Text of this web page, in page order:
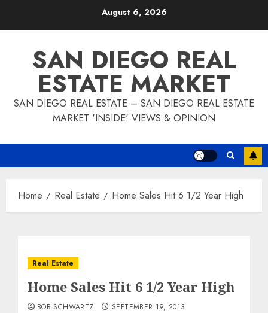
August 6, 2026
SAN DIEGO REAL
ESTATE MARKET
SAN DIEGO REAL ESTATE – SAN DIEGO REAL ESTATE
MARKET 'INSIDE' VIEWS & OPINION
Home Real Estate Home Sales Hit 6 1/2 Year High
Real Estate
Home Sales Hit 6 1/2 Year High
BOB SCHWARTZ SEPTEMBER 19, 2013